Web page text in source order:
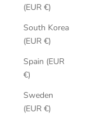
(EUR €)
South Korea
(EUR €)
Spain (EUR
€)
Sweden
(EUR €)